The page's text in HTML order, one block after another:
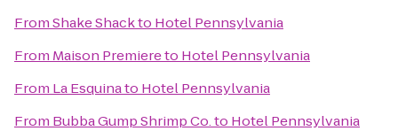
FromShake Shackto Hotel Pennsylvania
From Maison Premiereto Hotel Pennsylvania
From La Esquinato Hotel Pennsylvania
From Bubba Gump Shrimp Co.to Hotel Pennsylvania